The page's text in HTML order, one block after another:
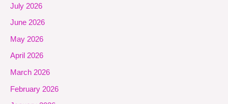
July 2026
June 2026
May 2026
April 2026
March 2026
February 2026